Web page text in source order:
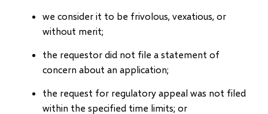
we consider it to be frivolous, vexatious, or
without merit;
the requestor did not file a statement of
concern about an application;
the request for regulatory appeal was not filed
within the specified time limits; or